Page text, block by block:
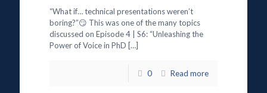
“What if… technical presentations weren’t
boring?”😏 This was one of the many topics
discussed on Episode 4 | S6: “Unleashing the
Power of Voice in PhD […]
0 Read more